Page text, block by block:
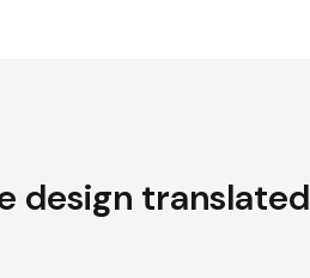
design translated